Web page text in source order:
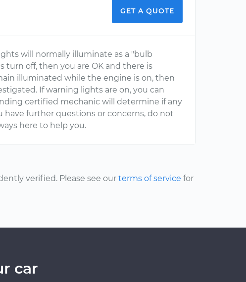
GET A QUOTE
will normally illuminate as a "bulb
turn off, then you are OK and there is
illuminated while the engine is on, then
If warning lights are on, you can
certified mechanic will determine if any
have further questions or concerns, do not
here to help you.
verified. Please see our terms of service for
car